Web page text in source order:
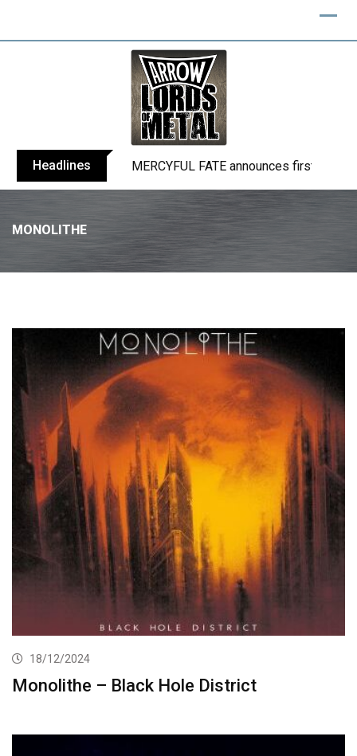
Headlines BLIND CHANNEL release “Diana” / “No
MONOLITHE
18/12/2024
Monolithe – Black Hole District